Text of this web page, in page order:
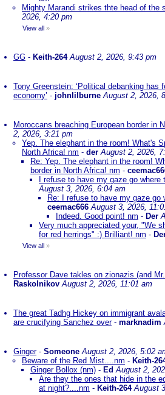
Mighty Marandi strikes thte head of the
2026, 4:20 pm
View all »
GG - Keith-264 August 2, 2026, 9:43 pm
Tony Greenstein: ‘Political debanking has
economy’ - johnlilburne August 2, 2026,
Moroccans breaching European border in
2, 2026, 3:21 pm
Yep. The elephant in the room! What's
North Africa! nm - der August 2, 2026,
Re: Yep. The elephant in the room!
border in North Africa! nm -
I refuse to have my gaze go
August 3, 2026, 6:04 am
Re: I refuse to have my gaze go
ceemac666 August 3, 2026,
Indeed. Good point! nm - Der
Very much appreciated your, "We
for red herrings" :) Brilliant! nm -
View all »
Professor Dave takles on zionazis (and
Raskolnikov August 2, 2026, 11:01 am
The great Tadhg Hickey on immigrant
are crucifying Sanchez over- marknadim
Ginger- Someone August 2, 2026, 5:02
Beware of the Red Mist....nm - Keith-
Ginger Bollox (nm) - EdAugust 2,
Are they the ones that hide in the
at night?....nm - Keith-264 August